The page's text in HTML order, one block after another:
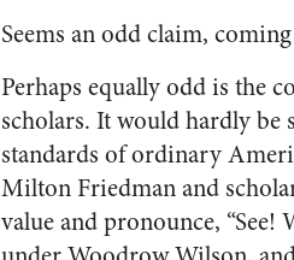
Seems an odd claim,
Perhaps equally odd is the
scholars. It would hardly
standards of ordinary
Milton Friedman and
value and pronounce, “See!